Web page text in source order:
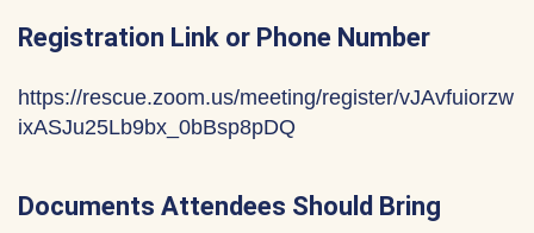
Registration Link or Phone Number
https://rescue.zoom.us/meeting/register/vJAvfuiorzw
ixASJu25Lb9bx_0bBsp8pDQ
Documents Attendees Should Bring